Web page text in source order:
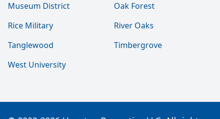
Museum District
Oak Forest
Rice Military
River Oaks
Tanglewood
Timbergrove
West University